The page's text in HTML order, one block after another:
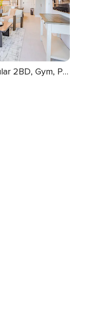
Landing | Spectacular 2BD, Gym, Pool